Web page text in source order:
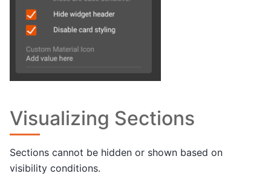
Visualizing Sections
Sections cannot be hidden or shown based on
visibility conditions.